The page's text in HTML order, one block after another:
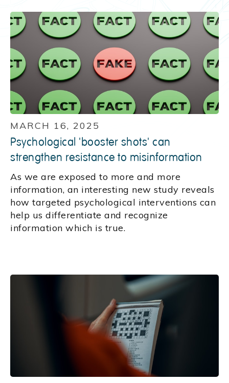
MARCH 16, 2025
Psychological 'booster shots' can
strengthen resistance to misinformation
As we are exposed to more and more
information, an interesting new study reveals
how targeted psychological interventions can
help us differentiate and recognize
information which is true.